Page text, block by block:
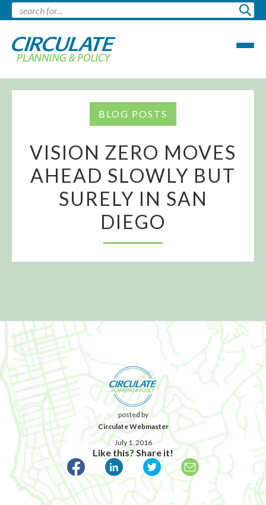
BLOG POSTS
VISION ZERO MOVES
AHEAD SLOWLY BUT
SURELY IN SAN
DIEGO
posted by
Circulate Webmaster
July 1, 2016
Like this? Share it!